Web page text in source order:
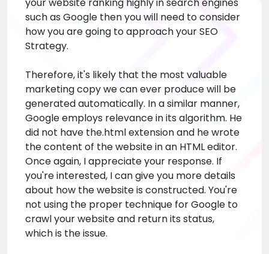
such as Google then you will need to consider
how you are going to approach your SEO
Strategy.
Therefore, it's likely that the most valuable
marketing copy we can ever produce will be
generated automatically. In a similar manner,
Google employs relevance in its algorithm. He
did not have the.html extension and he wrote
the content of the website in an HTML editor.
Once again, I appreciate your response. If
you're interested, I can give you more details
about how the website is constructed. You're
not using the proper technique for Google to
crawl your website and return its status,
which is the issue.